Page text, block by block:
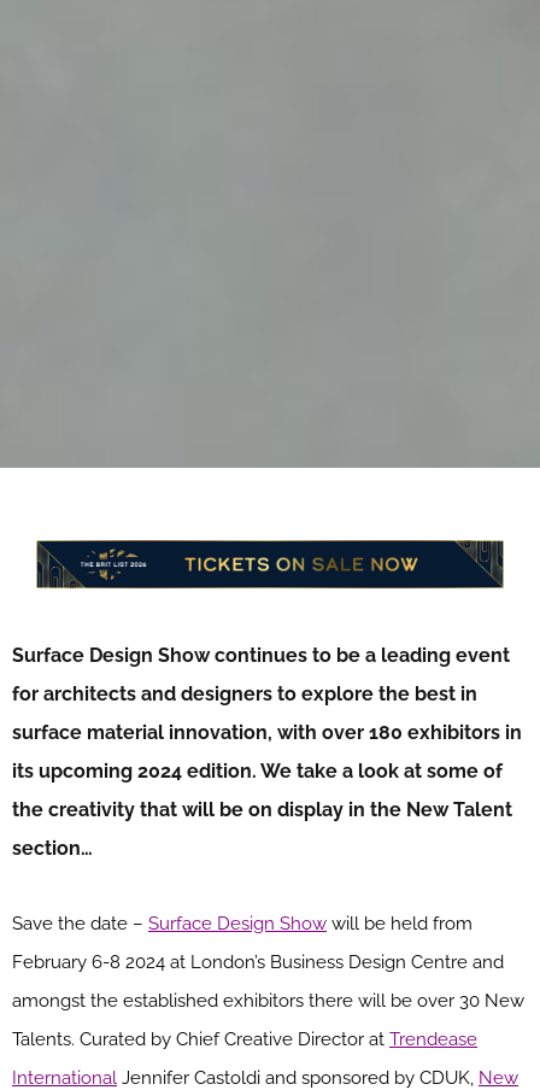
Surface Design Show continues to be a leading event
for architects and designers to explore the best in
surface material innovation, with over 180 exhibitors in
its upcoming 2024 edition. We take a look at some of
the creativity that will be on display in the New Talent
section…
Save the date – Surface Design Show will be held from
February 6-8 2024 at London’s Business Design Centre and
amongst the established exhibitors there will be over 30 New
Talents. Curated by Chief Creative Director at Trendease
International Jennifer Castoldi and sponsored by CDUK, New